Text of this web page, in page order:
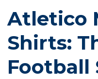
Atletico
Shirts:
Football